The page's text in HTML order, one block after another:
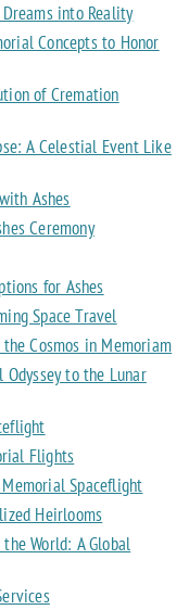
into Reality
Concepts to Honor
of Cremation
A Celestial Event Like
Ashes
Ceremony
for Ashes
Space Travel
Cosmos in Memoriam
Odyssey to the Lunar
Flights
Spaceflight
Heirlooms
World: A Global